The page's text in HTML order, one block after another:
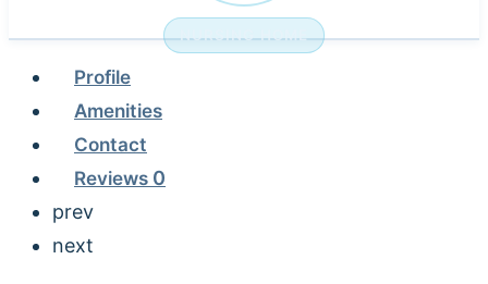
NURSING HOME
Profile
Amenities
Contact
Reviews 0
prev
next